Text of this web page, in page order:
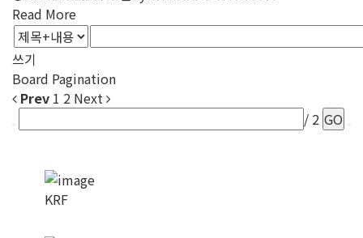
Read More
쓰기
Board Pagination
Prev 1 2 Next
/ 2 GO
KRF